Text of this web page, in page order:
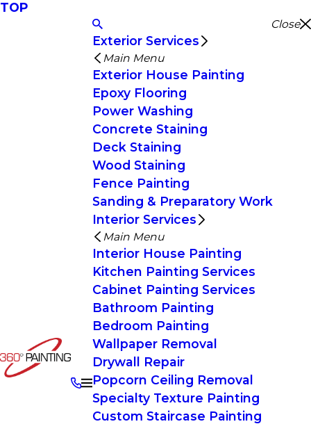
TOP
Close
Exterior Services
Main Menu
Exterior House Painting
Epoxy Flooring
Power Washing
Concrete Staining
Deck Staining
Wood Staining
Fence Painting
Sanding & Preparatory Work
Interior Services
Main Menu
Interior House Painting
Kitchen Painting Services
Cabinet Painting Services
Bathroom Painting
Bedroom Painting
Wallpaper Removal
Drywall Repair
Popcorn Ceiling Removal
Specialty Texture Painting
Custom Staircase Painting